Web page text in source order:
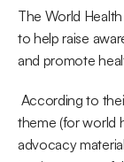
The World
to help raise
and promote
theme (for world
advocacy